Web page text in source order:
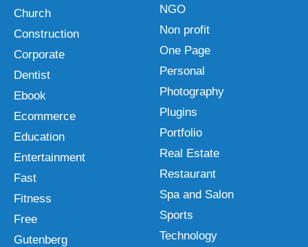
Church
Construction
Corporate
Dentist
Ebook
Ecommerce
Education
Entertainment
Fast
Fitness
Free
Gutenberg
NGO
Non profit
One Page
Personal
Photography
Plugins
Portfolio
Real Estate
Restaurant
Spa and Salon
Sports
Technology